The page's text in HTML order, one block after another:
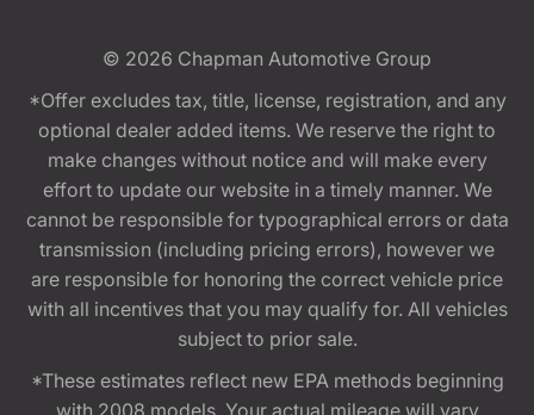
© 2026 Chapman Automotive Group
*Offer excludes tax, title, license, registration, and any
optional dealer added items. We reserve the right to
make changes without notice and will make every
effort to update our website in a timely manner. We
cannot be responsible for typographical errors or data
transmission (including pricing errors), however we
are responsible for honoring the correct vehicle price
with all incentives that you may qualify for. All vehicles
subject to prior sale.
*These estimates reflect new EPA methods beginning
with 2008 models. Your actual mileage will vary